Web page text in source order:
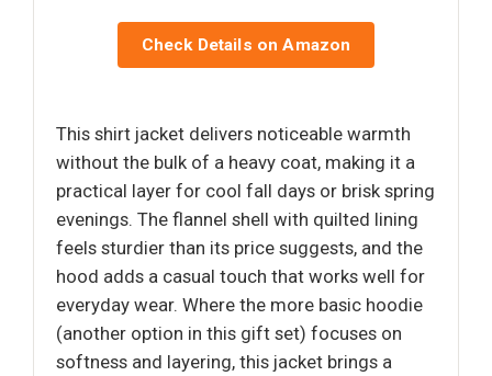
Check Details on Amazon
This shirt jacket delivers noticeable warmth
without the bulk of a heavy coat, making it a
practical layer for cool fall days or brisk spring
evenings. The flannel shell with quilted lining
feels sturdier than its price suggests, and the
hood adds a casual touch that works well for
everyday wear. Where the more basic hoodie
(another option in this gift set) focuses on
softness and layering, this jacket brings a